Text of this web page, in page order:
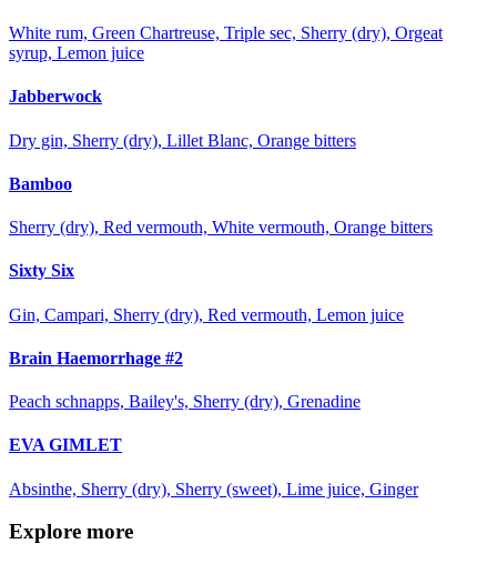
White rum, Green Chartreuse, Triple sec, Sherry (dry), Orgeat
syrup, Lemon juice
Jabberwock
Dry gin, Sherry (dry), Lillet Blanc, Orange bitters
Bamboo
Sherry (dry), Red vermouth, White vermouth, Orange bitters
Sixty Six
Gin, Campari, Sherry (dry), Red vermouth, Lemon juice
Brain Haemorrhage #2
Peach schnapps, Bailey's, Sherry (dry), Grenadine
EVA GIMLET
Absinthe, Sherry (dry), Sherry (sweet), Lime juice, Ginger
Explore more